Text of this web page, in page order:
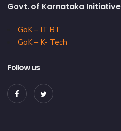
Govt. of Karnataka Initiative
GoK – IT BT
GoK – K- Tech
Follow us